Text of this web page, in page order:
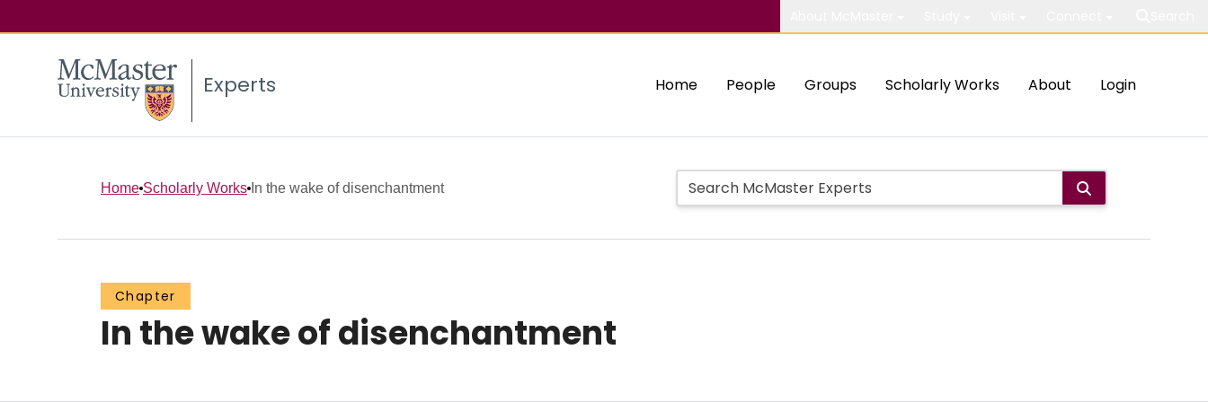
Experts Home People Groups Scholarly Works About Login
Home Scholarly Works In the wake of disenchantment
Chapter
In the wake of disenchantment